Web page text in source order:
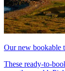
Our new bookable
These ready-to-